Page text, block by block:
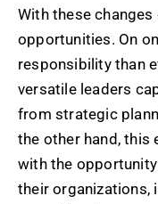
With these changes
opportunities. On
responsibility than
versatile leaders
from strategic
the other hand, this
with the
their organizations,